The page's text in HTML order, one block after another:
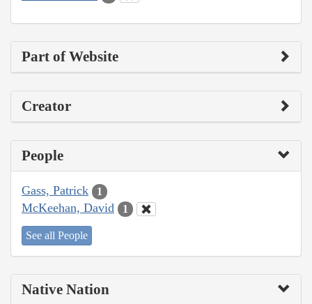
Part of Website
Creator
People
Gass, Patrick 1
McKeehan, David 1
See all People
Native Nation